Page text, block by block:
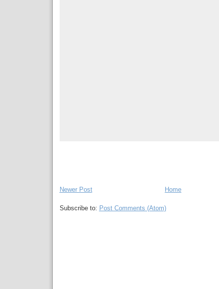
Newer Post Home
Subscribe to: Post Comments (Atom)